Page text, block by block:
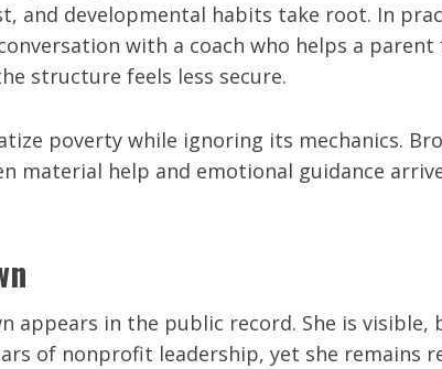
and developmental habits take root. In
with a coach who helps a
structure feels less secure.
poverty while ignoring its mechanics.
material help and emotional guidance
in the public record. She is
of nonprofit leadership, yet she remains